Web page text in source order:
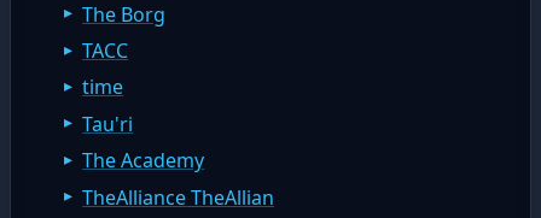
The Borg
TACC
time
Tau'ri
The Academy
TheAlliance TheAllian